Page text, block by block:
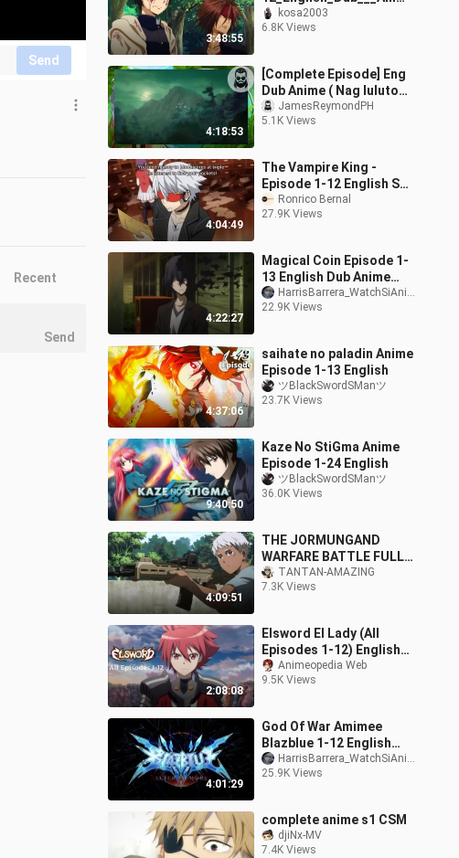
Send
3:48:55
_New_2024(480p).mp4
kosa2003
6.8K Views
4:18:53
[Complete Episode] Eng
Dub Anime ( Nag luluto
sa Kampo)
JamesReymondPH
5.1K Views
4:04:49
The Vampire King -
Episode 1-12 English Sub
_ 1080p Full Screen
Ronrico Bernal
27.9K Views
4:22:27
Magical Coin Episode 1-
13 English Dub Anime
Dub
HarrisBarrera_WatchSiAnimePuppy71/178-_-
22.9K Views
4:37:06
saihate no paladin Anime
Episode 1-13 English
ツBlackSwordSManツ
23.7K Views
9:40:50
Kaze No StiGma Anime
Episode 1-24 English
ツBlackSwordSManツ
36.0K Views
4:09:51
THE JORMUNGAND
WARFARE BATTLE FULL
EPISODE SEASON 01
ACTION ENGLISH DUB
TANTAN-AMAZING
7.3K Views
2:08:08
Elsword El Lady (All
Episodes 1-12) English
SubAnimeopedia Web
9.5K Views
4:01:29
God Of War Amimee
Blazblue 1-12 English
Dub all [full episodes]
HarrisBarrera_WatchSiAnimePuppy71/178-_-
25.9K Views
complete anime s1 CSM
djiNx-MV
7.4K Views
Recent
Send